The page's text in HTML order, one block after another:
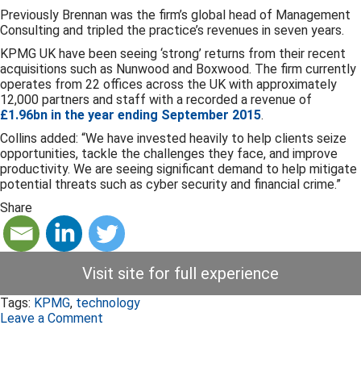
Previously Brennan was the firm’s global head of Management
Consulting and tripled the practice’s revenues in seven years.
KPMG UK have been seeing ‘strong’ returns from their recent
acquisitions such as Nunwood and Boxwood. The firm currently
operates from 22 offices across the UK with approximately
12,000 partners and staff with a recorded a revenue of
£1.96bn in the year ending September 2015.
Collins added: “We have invested heavily to help clients seize
opportunities, tackle the challenges they face, and improve
productivity. We are seeing significant demand to help mitigate
potential threats such as cyber security and financial crime.”
Share
Visit site for full experience
Tags: KPMG, technology
Leave a Comment